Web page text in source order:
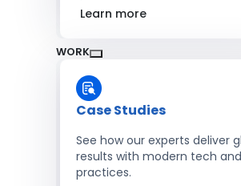
Learn more
WORK
Case Studies
See how our experts deliver
results with modern tech
practices.